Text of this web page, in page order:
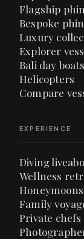
Flagship
Bespoke
Luxury
Explorer
Bali day boats
Helicopters
Compare
EXPERIENCE
Diving
Wellness
Honeymoons
Family
Private chefs